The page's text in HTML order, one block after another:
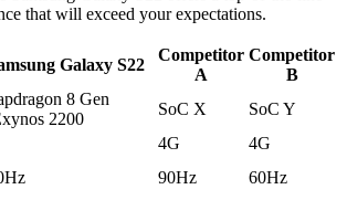
that will exceed your expectations.
Galaxy S22
Competitor
A
Competitor
B
8 Gen
2200
SoC X
SoC Y
4G
4G
90Hz
60Hz